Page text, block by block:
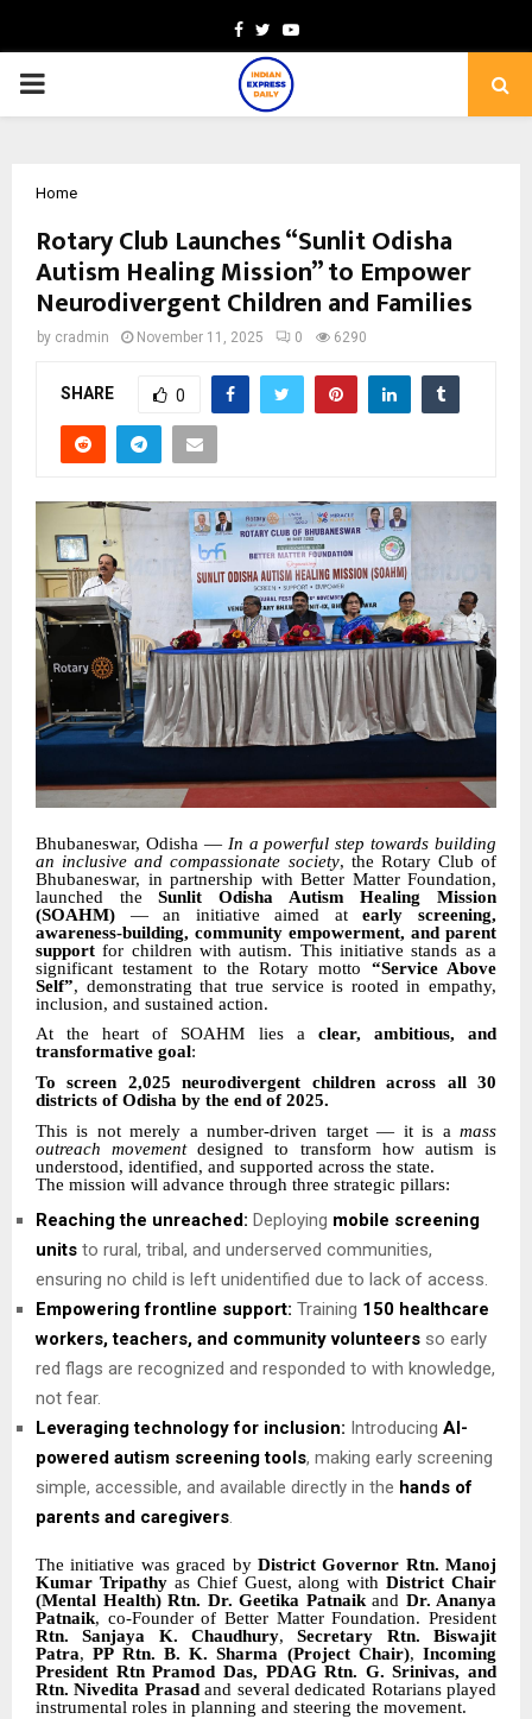
Facebook
TwitterYoutube
PRIMARY
Home
Rotary Club Launches “Sunlit Odisha
Autism Healing Mission” to Empower
Neurodivergent Children and Families
by cradmin November 11, 2025 0 6290
SHARE 0
Bhubaneswar, Odisha — In a powerful step towards building
an inclusive and compassionate society, the Rotary Club of
Bhubaneswar, in partnership with Better Matter Foundation,
launched theSunlit Odisha Autism Healing Mission
(SOAHM) — an initiative aimed atearly screening,
awareness-building, community empowerment, and parent
support for children with autism. This initiative stands as a
significant testament to the Rotary motto “Service Above
Self”, demonstrating that true service is rooted in empathy,
inclusion, and sustained action.
At the heart of SOAHM lies a clear, ambitious, and
transformative goal:
To screen 2,025 neurodivergent children across all 30
districts of Odisha by the end of 2025.
This is not merely a number-driven target — it is a mass
outreach movementdesigned to transform how autism is
understood, identified, and supported across the state.
The mission will advance through three strategic pillars:
Reaching the unreached: Deploying mobile screening
units to rural, tribal, and underserved communities,
ensuring no child is left unidentified due to lack of access.
Empowering frontline support: Training 150 healthcare
workers, teachers, and community volunteers so early
red flags are recognized and responded to with knowledge,
not fear.
Leveraging technology for inclusion: Introducing AI-
powered autism screening tools, making early screening
simple, accessible, and available directly in the hands of
parents and caregivers.
The initiative was graced by District Governor Rtn. Manoj
Kumar Tripathyas Chief Guest, along withDistrict Chair
(Mental Health) Rtn. Dr. Geetika Patnaikand Dr. Ananya
Patnaik, co-Founder of Better Matter Foundation. President
Rtn. Sanjaya K. Chaudhury,Secretary Rtn. Biswajit
Patra,PP Rtn. B. K. Sharma (Project Chair), Incoming
President Rtn Pramod Das, PDAG Rtn. G. Srinivas, and
Rtn. Nivedita Prasadand several dedicated Rotarians played
instrumental roles in planning and steering the movement.